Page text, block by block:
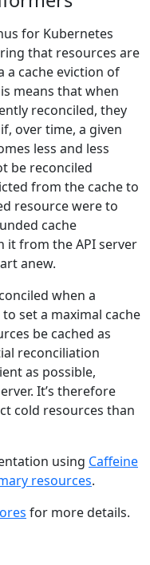
for Kubernetes
that resources are
a cache eviction of
means that when
reconciled, they
over time, a given
less and less
be reconciled
from the cache to
resource were to
cache
it from the API server
anew.
when a
set a maximal cache
be cached as
reconciliation
as possible,
It’s therefore
cold resources than
using Caffeine
resources.
for more details.